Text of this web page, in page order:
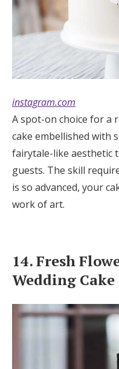
instagram.com
A spot-on choice for a
cake embellished with
fairytale-like aesthetic
guests. The skill
is so advanced, your
work of art.
14. Fresh
Wedding Cake